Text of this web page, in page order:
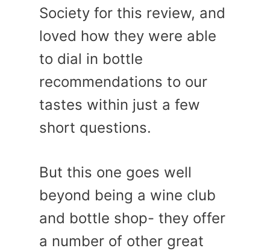
Society for this review, and
loved how they were able
to dial in bottle
recommendations to our
tastes within just a few
short questions.
But this one goes well
beyond being a wine club
and bottle shop- they offer
a number of other great